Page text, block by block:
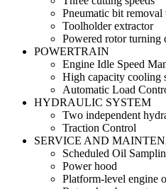
Pneumatic bit removal
Toolholder extractor
Powered rotor turning
POWERTRAIN
Engine Idle Speed
High capacity cooling
Automatic Load
HYDRAULIC SYSTEM
Two independent
Traction Control
SERVICE AND
Scheduled Oil
Power hood
Platform-level engine